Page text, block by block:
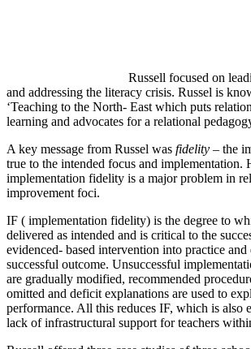
Russell focused on
and addressing the literacy crisis. Russel is
‘Teaching to the North- East which puts
learning and advocates for a relational
A key message from Russel was fidelity – the
true to the intended focus and implementation.
implementation fidelity is a major problem in
improvement foci.
IF ( implementation fidelity) is the degree to
delivered as intended and is critical to the
evidenced- based intervention into practice and
successful outcome. Unsuccessful
are gradually modified, recommended
omitted and deficit explanations are used to
performance. All this reduces IF, which is also
lack of infrastructural support for teachers